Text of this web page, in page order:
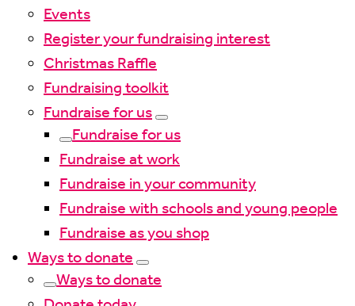
Events
Register your fundraising interest
Christmas Raffle
Fundraising toolkit
Fundraise for us
Fundraise for us
Fundraise at work
Fundraise in your community
Fundraise with schools and young people
Fundraise as you shop
Ways to donate
Ways to donate